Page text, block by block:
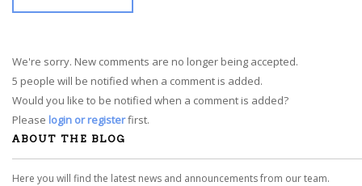
We're sorry. New comments are no longer being accepted.
5 people will be notified when a comment is added.
Would you like to be notified when a comment is added?
Please login or registerfirst.
ABOUT THE BLOG
Here you will find the latest news and announcements from our team.